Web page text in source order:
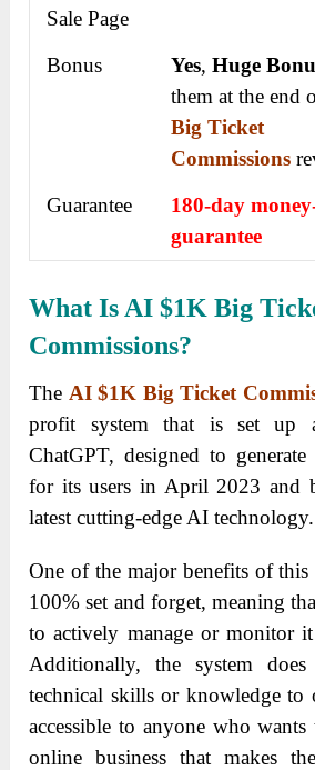
Sale Page
Bonus Yes,Huge
them at the end
Big Ticket
Commissions
Guarantee
180-day
guarantee
What Is AI $1K Big
Commissions?
The AI $1K Big Ticket
profit system that is set up
ChatGPT, designed to
for its users in April 2023 and
latest cutting-edge AI technology.
One of the major benefits of this
100% set and forget, meaning
to actively manage or monitor
Additionally, the system
technical skills or knowledge to
accessible to anyone who
online business that makes